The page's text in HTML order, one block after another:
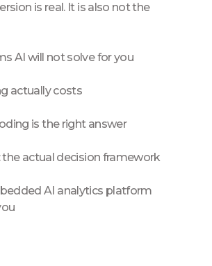
is real. It is also not the
AI will not solve for you
actually costs
is the right answer
the actual decision framework
AI analytics platform